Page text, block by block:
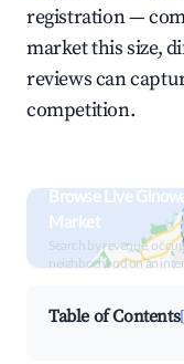
registration —
market this size,
reviews can
competition.
Browse Live
Market
Search by revenue,
neighborhood on an
Table of Contents